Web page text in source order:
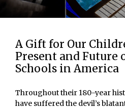
A Gift for Our
Present and Future
Schools in America
Throughout their 180-year
have suffered the devil’s